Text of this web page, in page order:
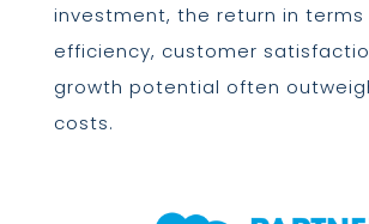
investment, the return in terms
efficiency, customer
growth potential often
costs.